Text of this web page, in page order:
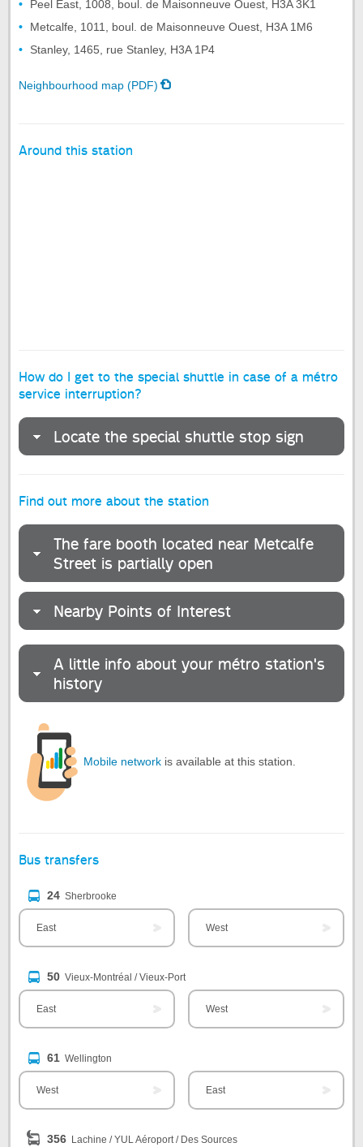
Peel East, 1008, boul. de Maisonneuve Ouest, H3A 3K1
Metcalfe, 1011, boul. de Maisonneuve Ouest, H3A 1M6
Stanley, 1465, rue Stanley, H3A 1P4
Neighbourhood map (PDF)
Around this station
How do I get to the special shuttle in case of a métro
service interruption?
Locate the special shuttle stop sign
Find out more about the station
The fare booth located near Metcalfe
Street is partially open
Nearby Points of Interest
A little info about your métro station's
history
Mobile network is available at this station.
Bus transfers
24 Sherbrooke
East West
50 Vieux-Montréal / Vieux-Port
East West
61 Wellington
West East
356 Lachine / YUL Aéroport / Des Sources